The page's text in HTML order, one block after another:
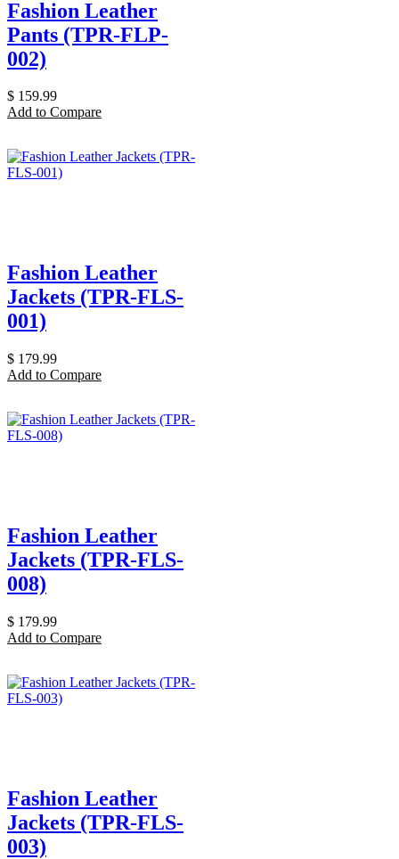
Fashion Leather
Pants (TPR-FLP-
002)
$ 159.99
Add to Compare
Fashion Leather
Jackets (TPR-FLS-
001)
$ 179.99
Add to Compare
Fashion Leather
Jackets (TPR-FLS-
008)
$ 179.99
Add to Compare
Fashion Leather
Jackets (TPR-FLS-
003)